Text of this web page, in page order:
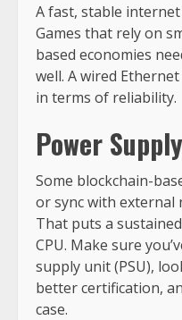
A fast, stable
Games that rely on
based economies
well. A wired
in terms of reliability.
Power
Some blockchain-
or sync with external
That puts a
CPU. Make sure
supply unit (PSU),
better certification,
case.